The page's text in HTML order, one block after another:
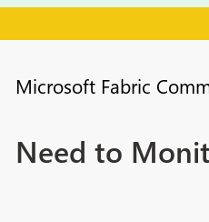
Microsoft Fabric
Need to